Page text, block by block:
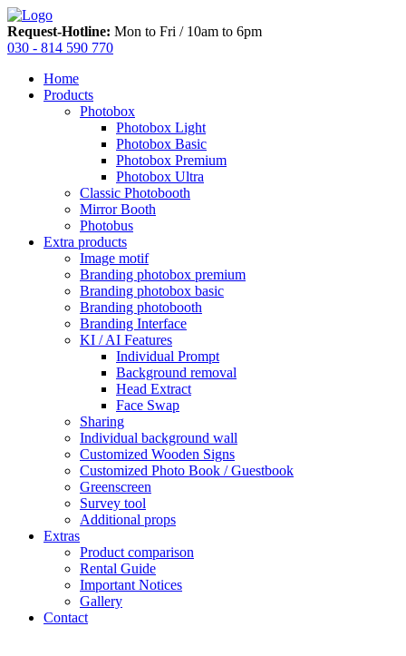
Request-Hotline: Mon to Fri / 10am to 6pm
030 - 814 590 770
Home
Products
Photobox
Photobox Light
Photobox Basic
Photobox Premium
Photobox Ultra
Classic Photobooth
Mirror Booth
Photobus
Extra products
Image motif
Branding photobox premium
Branding photobox basic
Branding photobooth
Branding Interface
KI / AI Features
Individual Prompt
Background removal
Head Extract
Face Swap
Sharing
Individual background wall
Customized Wooden Signs
Customized Photo Book / Guestbook
Greenscreen
Survey tool
Additional props
Extras
Product comparison
Rental Guide
Important Notices
Gallery
Contact